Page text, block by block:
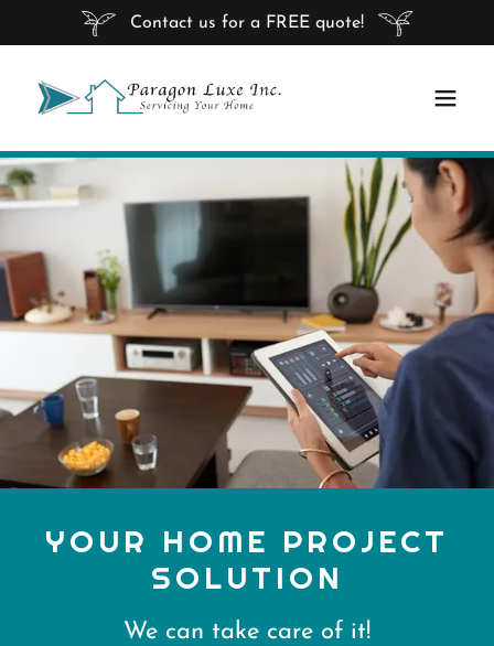
Contact us for a FREE quote!
YOUR HOME PROJECT
SOLUTION
We can take care of it!